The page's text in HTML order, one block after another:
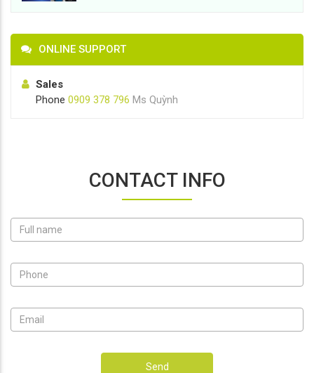
ONLINE SUPPORT
Sales
Phone 0909 378 796 Ms Quỳnh
CONTACT INFO
Send